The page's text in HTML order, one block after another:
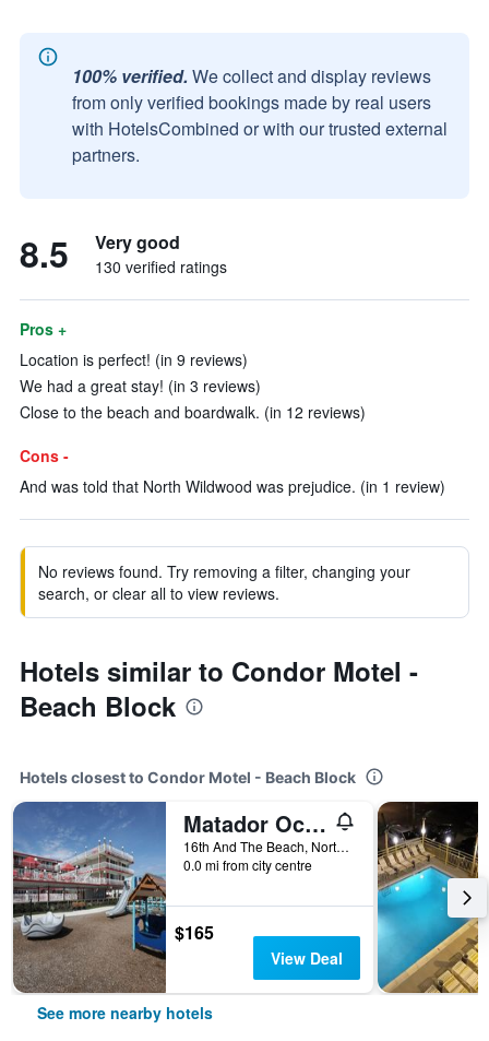
100% verified. We collect and display reviews
from only verified bookings made by real users
with HotelsCombined or with our trusted external
partners.
8.5 Very good
130 verified ratings
Pros +
Location is perfect! (in 9 reviews)
We had a great stay! (in 3 reviews)
Close to the beach and boardwalk. (in 12 reviews)
Cons -
And was told that North Wildwood was prejudice. (in 1 review)
No reviews found. Try removing a filter, changing your
search, or clear all to view reviews.
Hotels similar to Condor Motel -
Beach Block
Hotels closest to Condor Motel - Beach Block
Matador Oceanfront Resort
16th And The Beach, North Wildwood, NJ, United States
0.0 mi from city centre
$165
View Deal
See more nearby hotels